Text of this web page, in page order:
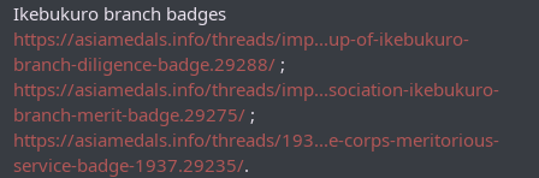
Ikebukuro branch badges
https://asiamedals.info/threads/imp...up-of-ikebukuro-
branch-diligence-badge.29288/ ;
https://asiamedals.info/threads/imp...sociation-ikebukuro-
branch-merit-badge.29275/ ;
https://asiamedals.info/threads/193...e-corps-meritorious-
service-badge-1937.29235/.